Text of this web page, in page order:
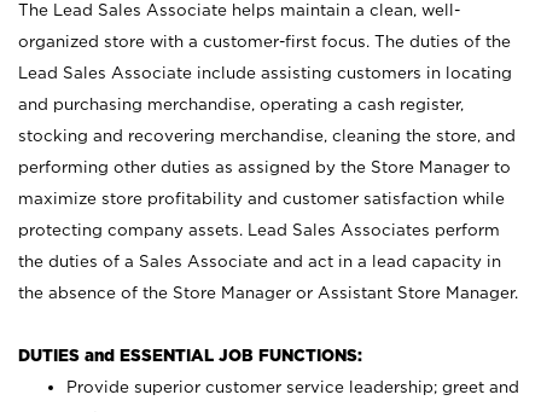
The Lead Sales Associate helps maintain a clean, well-
organized store with a customer-first focus. The duties of the
Lead Sales Associate include assisting customers in locating
and purchasing merchandise, operating a cash register,
stocking and recovering merchandise, cleaning the store, and
performing other duties as assigned by the Store Manager to
maximize store profitability and customer satisfaction while
protecting company assets. Lead Sales Associates perform
the duties of a Sales Associate and act in a lead capacity in
the absence of the Store Manager or Assistant Store Manager.
DUTIES and ESSENTIAL JOB FUNCTIONS:
Provide superior customer service leadership; greet and